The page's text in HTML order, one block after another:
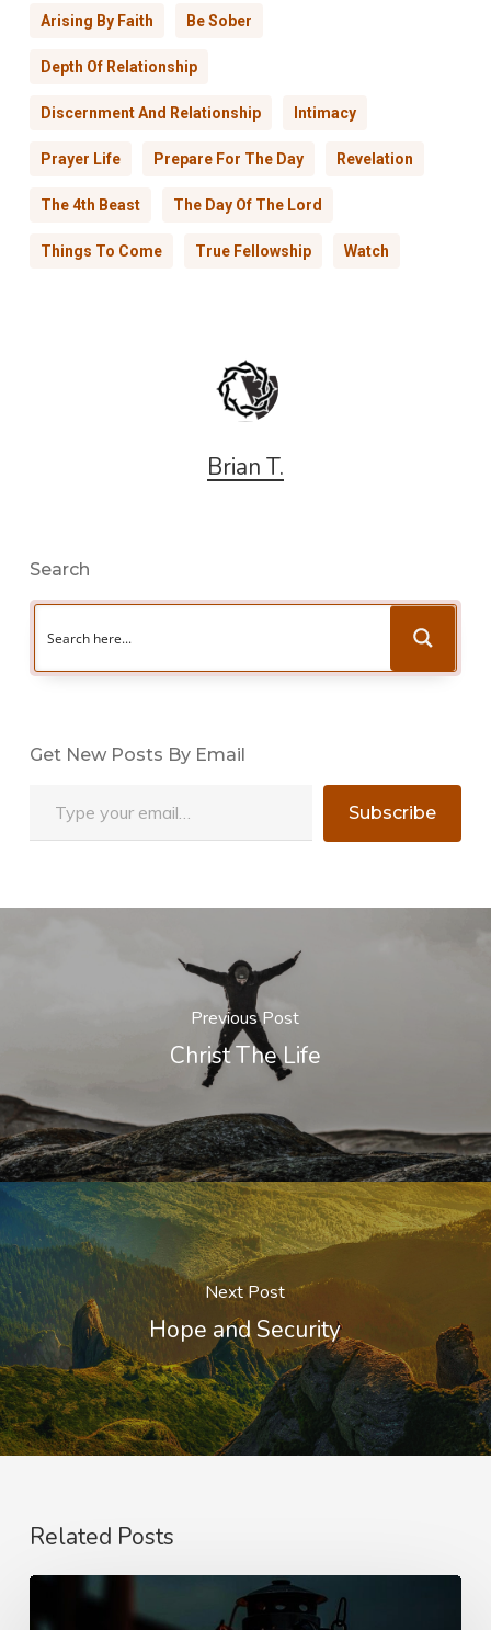
Arising By Faith Be Sober
Depth Of Relationship
Discernment And Relationship Intimacy
Prayer Life Prepare For The Day Revelation
The 4th Beast The Day Of The Lord
Things To Come True Fellowship Watch
Brian T.
Search
Get New Posts By Email
Subscribe
Previous Post
Christ The Life
Next Post
Hope and Security
Related Posts
Staying